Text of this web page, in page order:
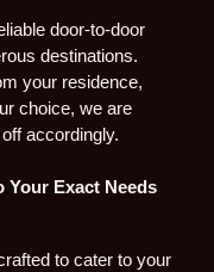
door-to-door
destinations.
your residence,
choice, we are
accordingly.
Your Exact Needs
to cater to your